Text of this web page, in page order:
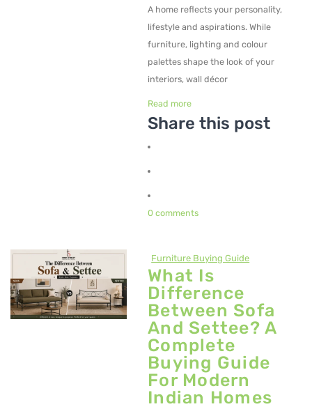
Storage
Metal Display Units
Metal Shoe Racks
A home reflects your personality,
lifestyle and aspirations. While
furniture, lighting and colour
palettes shape the look of your
interiors, wall décor
Read more
Share this post
0 comments
Furniture Buying Guide
What Is
Difference
Between Sofa
And Settee? A
Complete
Buying Guide
For Modern
Indian Homes